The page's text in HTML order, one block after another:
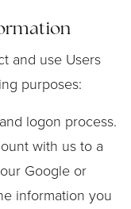
and use Users
purposes:
logon process.
with us to a
Google or
information you